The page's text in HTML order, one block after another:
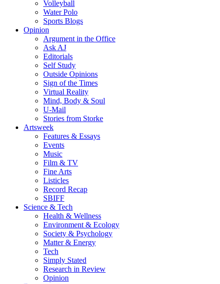
Volleyball
Water Polo
Sports Blogs
Opinion
Argument in the Office
Ask AJ
Editorials
Self Study
Outside Opinions
Sign of the Times
Virtual Reality
Mind, Body & Soul
U-Mail
Stories from Storke
Artsweek
Features & Essays
Events
Music
Film & TV
Fine Arts
Listicles
Record Recap
SBIFF
Science & Tech
Health & Wellness
Environment & Ecology
Society & Psychology
Matter & Energy
Tech
Simply Stated
Research in Review
Opinion